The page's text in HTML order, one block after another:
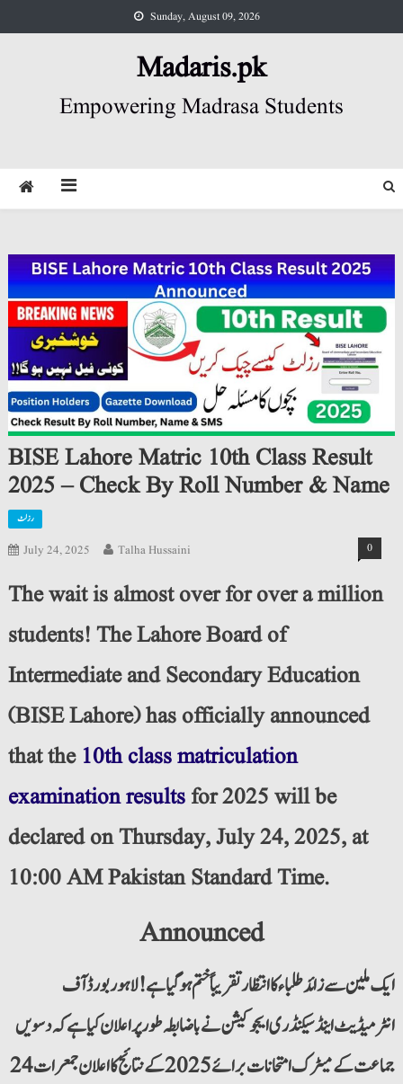
to
Sunday, August 09, 2026
Madaris.pk
Empowering Madrasa Students
BISE Lahore Matric 10th Class Result
2025 – Check By Roll Number & Name
رزلٹ
July 24, 2025 Talha Hussaini 0
The wait is almost over for over a million
students! The Lahore Board of
Intermediate and Secondary Education
(BISE Lahore) has officially announced
that the 10th class matriculation
examination resultsfor 2025 will be
declared on Thursday, July 24, 2025, at
10:00 AM Pakistan Standard Time.
Announced
ایک ملین سے زائد طلباء کا انتظار تقریباً ختم ہو گیا ہے! لاہور بورڈ آف
انٹرمیڈیٹ اینڈ سیکنڈری ایجوکیشن نے باضابطہ طور پر اعلان کیا ہے کہ دسویں
جماعت کے میٹرک امتحانات برائے 2025 کے نتائج کا اعلان جمعرات 24